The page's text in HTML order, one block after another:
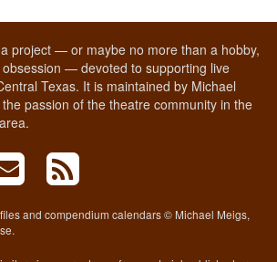
project — or maybe no more than a hobby,
— devoted to supporting live
Texas. It is maintained by Michael
passion of the theatre community in the
and compendium calendars © Michael Meigs,